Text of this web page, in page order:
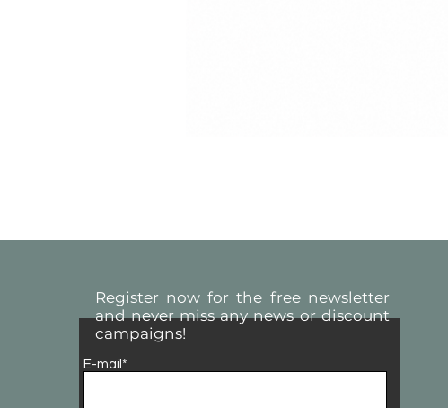
E-mail*
Register now for the free newsletter
and never miss any news or discount
campaigns!